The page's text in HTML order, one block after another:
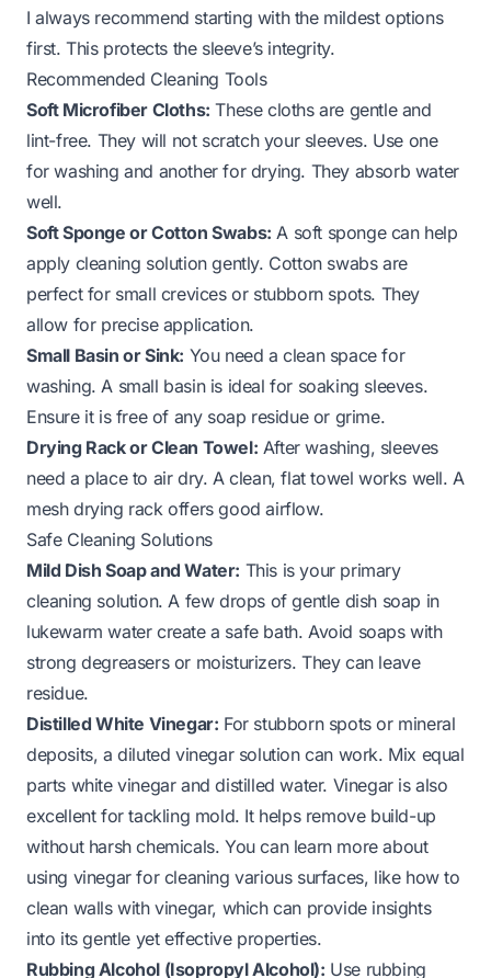
I always recommend starting with the mildest options
first. This protects the sleeve’s integrity.
Recommended Cleaning Tools
Soft Microfiber Cloths: These cloths are gentle and
lint-free. They will not scratch your sleeves. Use one
for washing and another for drying. They absorb water
well.
Soft Sponge or Cotton Swabs: A soft sponge can help
apply cleaning solution gently. Cotton swabs are
perfect for small crevices or stubborn spots. They
allow for precise application.
Small Basin or Sink: You need a clean space for
washing. A small basin is ideal for soaking sleeves.
Ensure it is free of any soap residue or grime.
Drying Rack or Clean Towel: After washing, sleeves
need a place to air dry. A clean, flat towel works well. A
mesh drying rack offers good airflow.
Safe Cleaning Solutions
Mild Dish Soap and Water: This is your primary
cleaning solution. A few drops of gentle dish soap in
lukewarm water create a safe bath. Avoid soaps with
strong degreasers or moisturizers. They can leave
residue.
Distilled White Vinegar: For stubborn spots or mineral
deposits, a diluted vinegar solution can work. Mix equal
parts white vinegar and distilled water. Vinegar is also
excellent for tackling mold. It helps remove build-up
without harsh chemicals. You can learn more about
using vinegar for cleaning various surfaces, like how to
clean walls with vinegar, which can provide insights
into its gentle yet effective properties.
Rubbing Alcohol (Isopropyl Alcohol): Use rubbing